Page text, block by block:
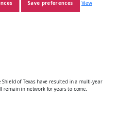
Save preferences
View
of Texas have resulted in a multi-year
remain in network for years to come.